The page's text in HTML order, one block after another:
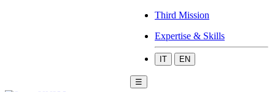
Third Mission
Expertise & Skills
IT EN
☰